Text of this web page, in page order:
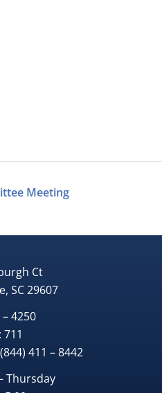
Meeting
Ct
SC 29607
4250
711
(844) 411 – 8442
Thursday